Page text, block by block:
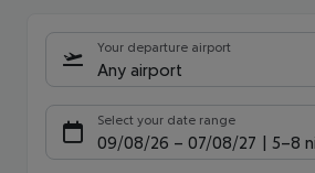
Your departure airport
Any airport
Select your date range
09/08/26 – 07/08/27 5-8